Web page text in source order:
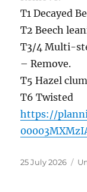
T1 Decayed
T2 Beech
T3/4 Multi-
– Remove.
T5 Hazel
T6 Twisted
https://
Posted
25 July 2026